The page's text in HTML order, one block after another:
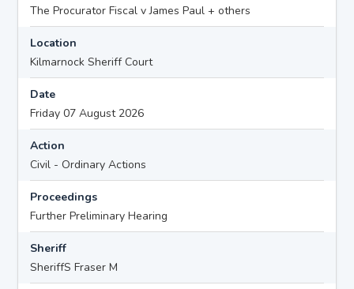
The Procurator Fiscal v James Paul + others
Location
Kilmarnock Sheriff Court
Date
Friday 07 August 2026
Action
Civil - Ordinary Actions
Proceedings
Further Preliminary Hearing
Sheriff
SheriffS Fraser M